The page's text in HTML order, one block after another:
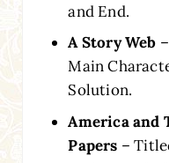
and End.
A Story Web
Main
Solution.
America and
Papers –